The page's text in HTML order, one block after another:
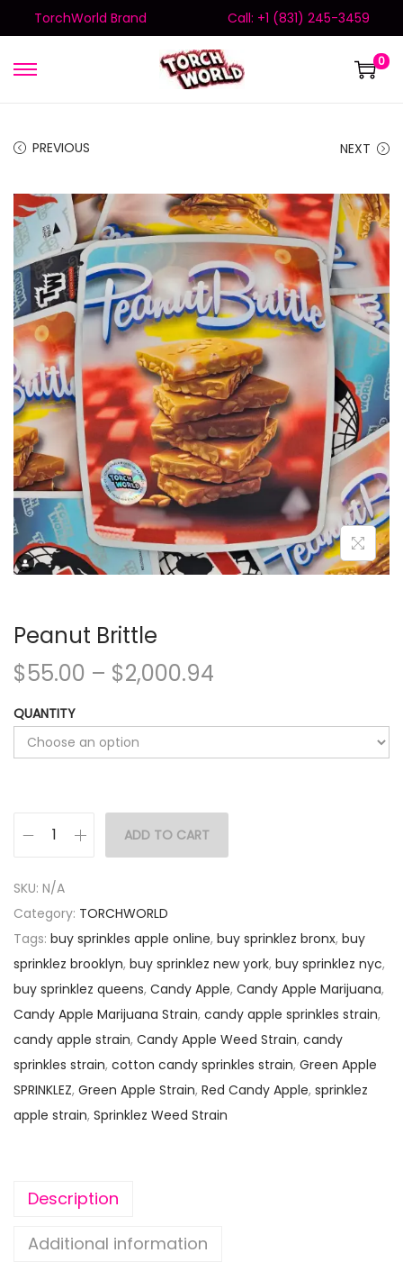
TorchWorld Brand Call: +1 (831) 245-3459
0
PREVIOUS NEXT
Peanut Brittle
$55.00 – $2,000.94
QUANTITY
ADD TO CART
SKU: N/A
Category: TORCHWORLD
Tags: buy sprinkles apple online, buy sprinklez bronx, buy
sprinklez brooklyn, buy sprinklez new york, buy sprinklez nyc,
buy sprinklez queens, Candy Apple, Candy Apple Marijuana,
Candy Apple Marijuana Strain, candy apple sprinkles strain,
candy apple strain, Candy Apple Weed Strain, candy
sprinkles strain, cotton candy sprinkles strain, Green Apple
SPRINKLEZ, Green Apple Strain, Red Candy Apple, sprinklez
apple strain, Sprinklez Weed Strain
Description
Additional information